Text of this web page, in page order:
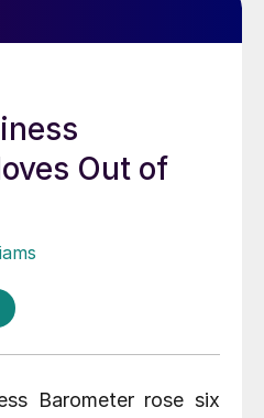
Out of
Barometer rose six